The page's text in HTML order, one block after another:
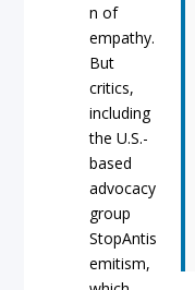
n of
empathy.
But
critics,
including
the U.S.-
based
advocacy
group
StopAntis
emitism,